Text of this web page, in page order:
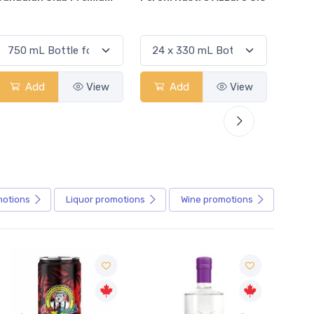
Add View Add View
Liquor promotions Wine promotions